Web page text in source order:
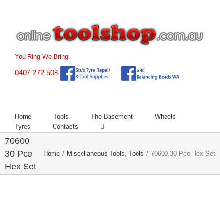
You Ring We Bring
0407 272 508
Home Tools The Basement
Wheels
Tyres
Contacts
70600
30 Pce
Hex Set
Home / Miscellaneous Tools Tools / 70600 30 Pce Hex Set